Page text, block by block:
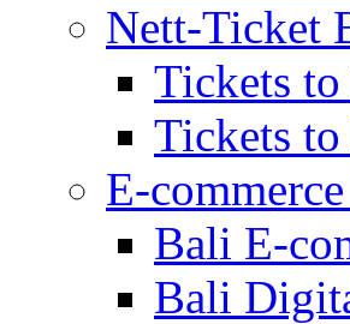
Nett-Ticket
Tickets to
Tickets
E-
Bali E-
Bali